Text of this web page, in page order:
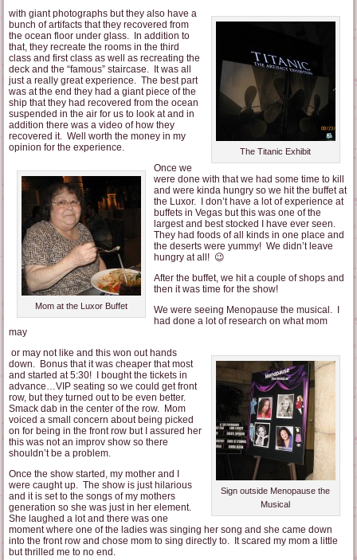
The Titanic Exhibit
with giant photographs but they also have a
bunch of artifacts that they recovered from
the ocean floor under glass. In addition to
that, they recreate the rooms in the third
class and first class as well as recreating the
deck and the “famous” staircase. It was all
just a really great experience. The best part
was at the end they had a giant piece of the
ship that they had recovered from the ocean
suspended in the air for us to look at and in
addition there was a video of how they
recovered it. Well worth the money in my
opinion for the experience.
Mom at the Luxor Buffet
Once we
were done with that we had some time to kill
and were kinda hungry so we hit the buffet at
the Luxor. I don’t have a lot of experience at
buffets in Vegas but this was one of the
largest and best stocked I have ever seen.
They had foods of all kinds in one place and
the deserts were yummy! We didn’t leave
hungry at all! 😉
After the buffet, we hit a couple of shops and
then it was time for the show!
We were seeing Menopause the musical. I
had done a lot of research on what mom
may
Sign outside Menopause the
Musical
or may not like and this won out hands
down. Bonus that it was cheaper that most
and started at 5:30! I bought the tickets in
advance…VIP seating so we could get front
row, but they turned out to be even better.
Smack dab in the center of the row. Mom
voiced a small concern about being picked
on for being in the front row but I assured her
this was not an improv show so there
shouldn’t be a problem.
Once the show started, my mother and I
were caught up. The show is just hilarious
and it is set to the songs of my mothers
generation so she was just in her element.
She laughed a lot and there was one
moment where one of the ladies was singing her song and she came down
into the front row and chose mom to sing directly to. It scared my mom a little
but thrilled me to no end.